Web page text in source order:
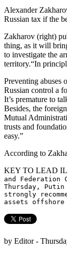
Alexander
Russian tax if the
Zakharov (right)
thing, as it will
to investigate the
territory.“In
Preventing
Russian control a
It’s premature to
Besides, the
Mutual
trusts and
easy.”
According to
KEY TO LEAD
and
Thursday,
strongly
assets
by Editor -